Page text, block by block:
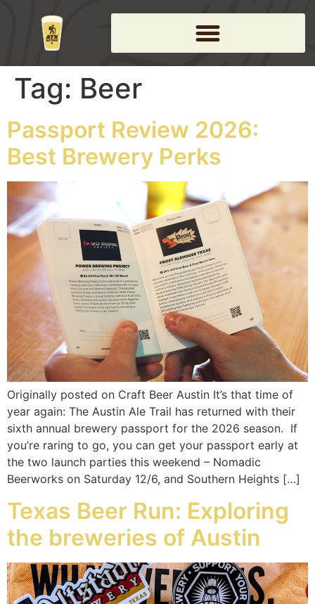
Tag: Beer
Passport Review 2026:
Best Brewery Perks
Originally posted on Craft Beer Austin It’s that time of
year again: The Austin Ale Trail has returned with their
sixth annual brewery passport for the 2026 season. If
you’re raring to go, you can get your passport early at
the two launch parties this weekend – Nomadic
Beerworks on Saturday 12/6, and Southern Heights […]
Texas Beer Run: Exploring
the breweries of Austin